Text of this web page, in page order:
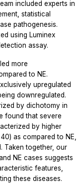
included experts in
statistical
pathogenesis.
using Luminex
assay.
more
to NE.
upregulated
downregulated.
by dichotomy in
found that severe
by higher
as compared to NE,
Taken together, our
NE cases suggests
features,
these diseases.